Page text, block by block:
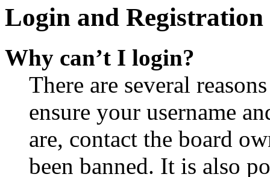
Login and Registration
Why can’t I login?
There are several
ensure your username
are, contact the board
been banned. It is also